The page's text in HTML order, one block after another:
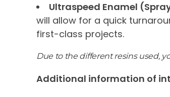
Ultraspeed Enamel
will allow for a quick
first-class projects.
Due to the different resins used,
Additional information of